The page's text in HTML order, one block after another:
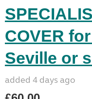
COVER
Seville or
added 4 days ago